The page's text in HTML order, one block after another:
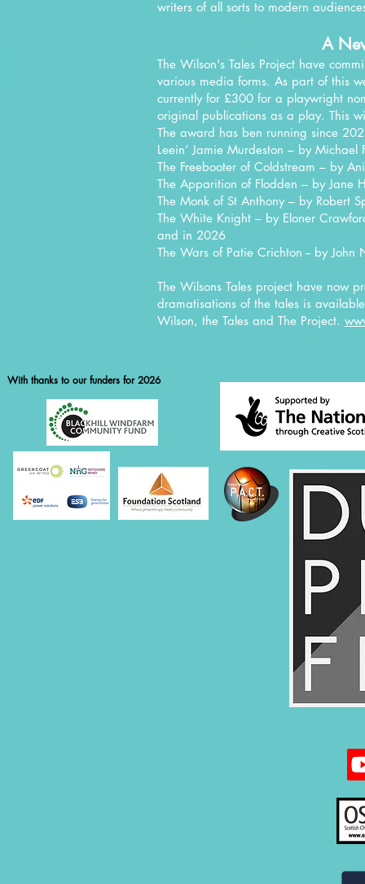
writers of all sorts to modern
A
The Wilson's Tales Project have
various media forms. As part of this
currently for £300 for a playwright
original publications as a play. This
The award has ben running since
Leein’ Jamie Murdeston – by Michael
The Freebooter of Coldstream – by
The Apparition of Flodden – by Jane
The Monk of St Anthony – by Robert
The White Knight – by Eloner
​and in 2026
The Wars of Patie Crichton -- byJohn
The Wilsons Tales project have now
dramatisations of the tales is
Wilson, the Tales and The Project.
With thanks to our funders for 2026